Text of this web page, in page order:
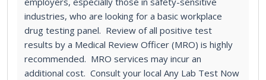
industries, who are looking for a basic workplace
drug testing panel. Review of all positive test
results by a Medical Review Officer (MRO) is highly
recommended. MRO services may incur an
additional cost. Consult your local Any Lab Test Now